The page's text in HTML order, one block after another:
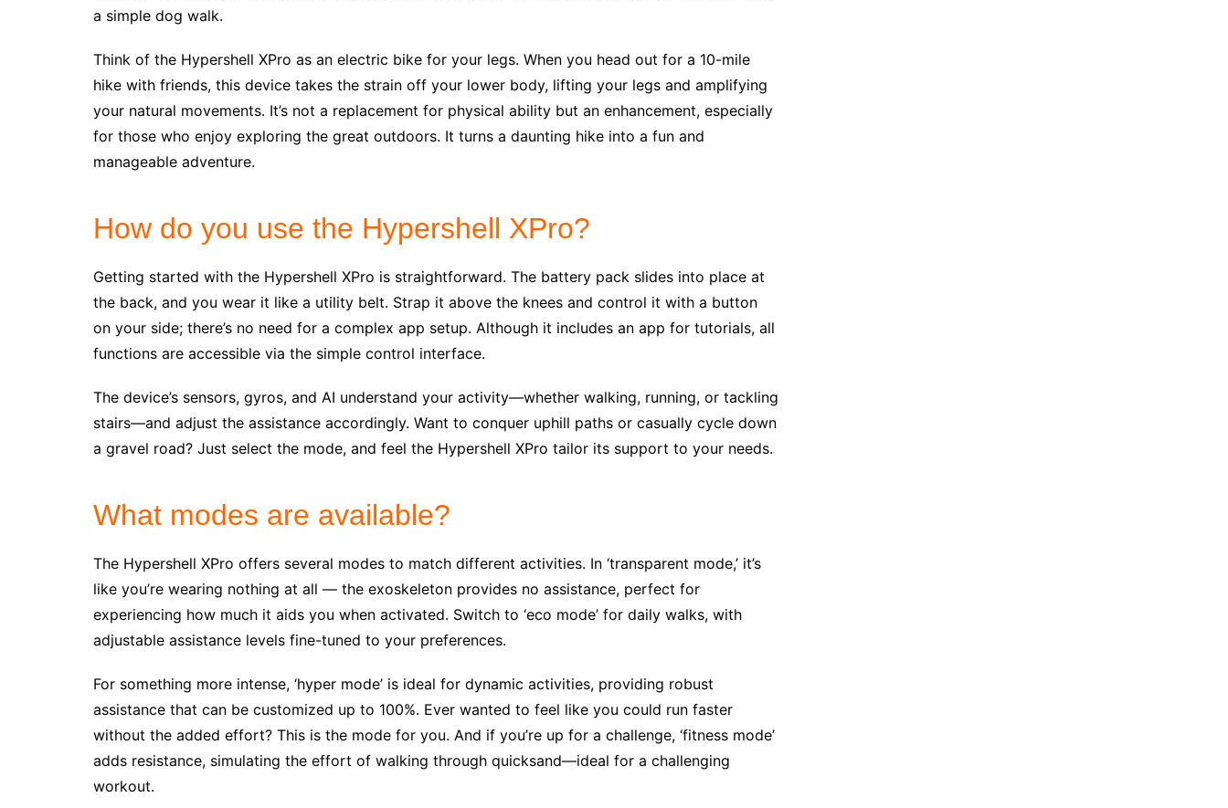
a simple dog walk.
Think of the Hypershell XPro as an electric bike for your legs. When you head out for a 10-mile
hike with friends, this device takes the strain off your lower body, lifting your legs and amplifying
your natural movements. It’s not a replacement for physical ability but an enhancement, especially
for those who enjoy exploring the great outdoors. It turns a daunting hike into a fun and
manageable adventure.
How do you use the Hypershell XPro?
Getting started with the Hypershell XPro is straightforward. The battery pack slides into place at
the back, and you wear it like a utility belt. Strap it above the knees and control it with a button
on your side; there’s no need for a complex app setup. Although it includes an app for tutorials, all
functions are accessible via the simple control interface.
The device’s sensors, gyros, and AI understand your activity—whether walking, running, or tackling
stairs—and adjust the assistance accordingly. Want to conquer uphill paths or casually cycle down
a gravel road? Just select the mode, and feel the Hypershell XPro tailor its support to your needs.
What modes are available?
The Hypershell XPro offers several modes to match different activities. In ‘transparent mode,’ it’s
like you’re wearing nothing at all — the exoskeleton provides no assistance, perfect for
experiencing how much it aids you when activated. Switch to ‘eco mode’ for daily walks, with
adjustable assistance levels fine-tuned to your preferences.
For something more intense, ‘hyper mode’ is ideal for dynamic activities, providing robust
assistance that can be customized up to 100%. Ever wanted to feel like you could run faster
without the added effort? This is the mode for you. And if you’re up for a challenge, ‘fitness mode’
adds resistance, simulating the effort of walking through quicksand—ideal for a challenging
workout.